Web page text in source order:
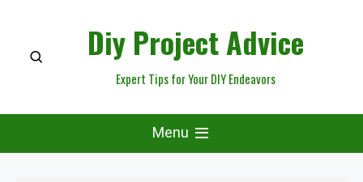
content
Diy Project Advice
Expert Tips for Your DIY Endeavors
Menu